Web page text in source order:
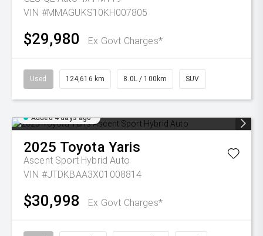
VIN #MMAGUKS10KH007805
$29,980 Ex Govt Charges*
Used 124,616 km 8.0L / 100km SUV
Added 4 days ago
2025 Toyota Yaris
Ascent Sport Hybrid Auto
VIN #JTDKBAA3X01008814
$30,998 Ex Govt Charges*